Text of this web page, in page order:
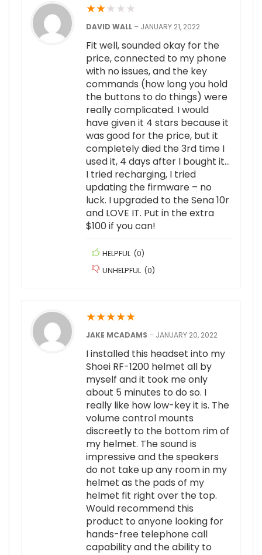
★★★ ★ ★
DAVID WALL – JANUARY 21, 2022
Fit well, sounded okay for the
price, connected to my phone
with no issues, and the key
commands (how long you hold
the buttons to do things) were
really complicated. I would
have given it 4 stars because it
was good for the price, but it
completely died the 3rd time I
used it, 4 days after I bought it…
I tried recharging, I tried
updating the firmware – no
luck. I upgraded to the Sena 10r
and LOVE IT. Put in the extra
$100 if you can!
HELPFUL (0)
UNHELPFUL (0)
★★★★★
JAKE MCADAMS – JANUARY 20, 2022
I installed this headset into my
Shoei RF-1200 helmet all by
myself and it took me only
about 5 minutes to do so. I
really like how low-key it is. The
volume control mounts
discreetly to the bottom rim of
my helmet. The sound is
impressive and the speakers
do not take up any room in my
helmet as the pads of my
helmet fit right over the top.
Would recommend this
product to anyone looking for
hands-free telephone call
capability and the ability to